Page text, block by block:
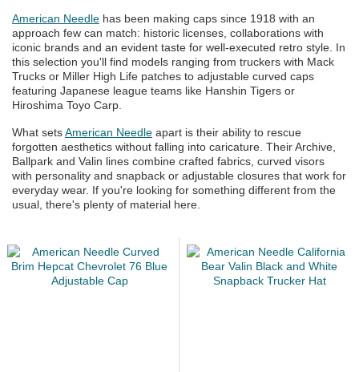
American Needle has been making caps since 1918 with an
approach few can match: historic licenses, collaborations with
iconic brands and an evident taste for well-executed retro style. In
this selection you'll find models ranging from truckers with Mack
Trucks or Miller High Life patches to adjustable curved caps
featuring Japanese league teams like Hanshin Tigers or
Hiroshima Toyo Carp.
What setsAmerican Needle apart is their ability to rescue
forgotten aesthetics without falling into caricature. Their Archive,
Ballpark and Valin lines combine crafted fabrics, curved visors
with personality and snapback or adjustable closures that work for
everyday wear. If you're looking for something different from the
usual, there's plenty of material here.